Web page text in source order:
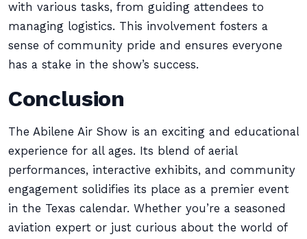
with various tasks, from guiding attendees to
managing logistics. This involvement fosters a
sense of community pride and ensures everyone
has a stake in the show’s success.
Conclusion
The Abilene Air Show is an exciting and educational
experience for all ages. Its blend of aerial
performances, interactive exhibits, and community
engagement solidifies its place as a premier event
in the Texas calendar. Whether you’re a seasoned
aviation expert or just curious about the world of